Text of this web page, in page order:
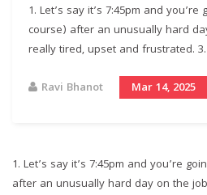
1.⁠ ⁠Let’s say it’s 7:45pm and
course) after an unusually hard
really tired, upset and frustrated.
Ravi Bhanot Mar 14, 2025
1.⁠ ⁠Let’s say it’s 7:45pm and you’re
after an unusually hard day on the